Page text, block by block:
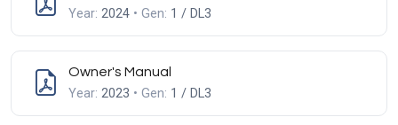
Year: 2024 • Gen: 1 / DL3
Owner's Manual
Year: 2023 • Gen: 1 / DL3